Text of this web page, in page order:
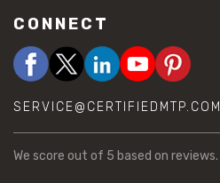
CONNECT
SERVICE@CERTIFIEDMTP.COM
We score out of 5 based on reviews.